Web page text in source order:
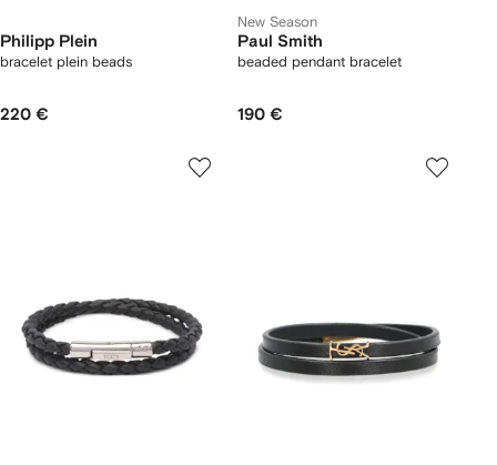
Philipp Plein
bracelet plein beads
220 €
New Season
Paul Smith
beaded pendant bracelet
190 €